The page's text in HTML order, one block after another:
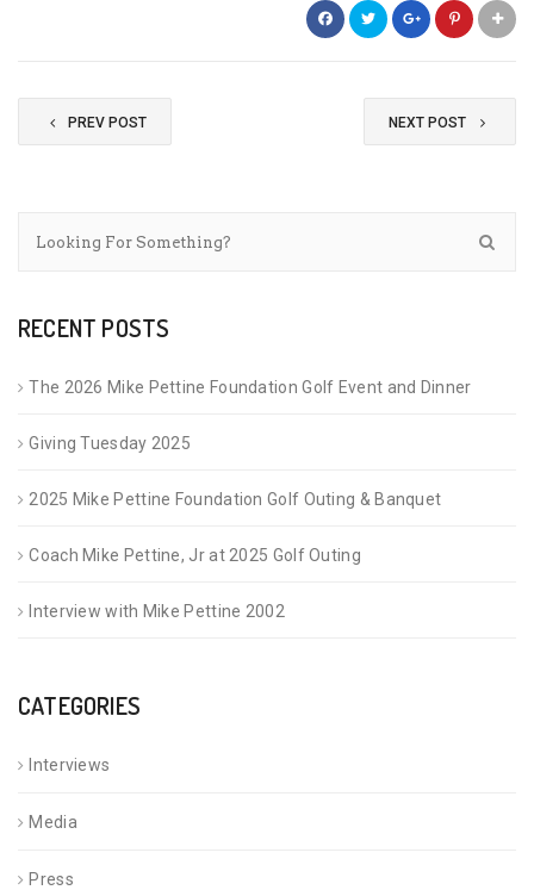
PREV POST NEXT POST
RECENT POSTS
The 2026 Mike Pettine Foundation Golf Event and Dinner
Giving Tuesday 2025
2025 Mike Pettine Foundation Golf Outing & Banquet
Coach Mike Pettine, Jr at 2025 Golf Outing
Interview with Mike Pettine 2002
CATEGORIES
Interviews
Media
Press